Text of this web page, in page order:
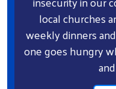
local churches
weekly dinners
one goes hungry